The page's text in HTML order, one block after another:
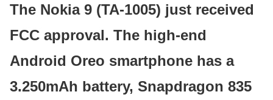
The Nokia 9 (TA-1005) just received
FCC approval. The high-end
Android Oreo smartphone has a
3.250mAh battery, Snapdragon 835